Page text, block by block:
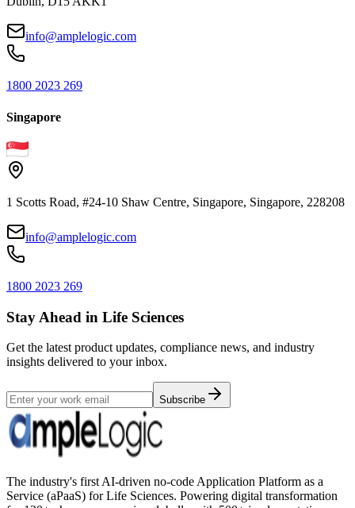
info@amplelogic.com
1800 2023 269
Singapore
1 Scotts Road, #24-10 Shaw Centre, Singapore, Singapore, 228208
info@amplelogic.com
1800 2023 269
Stay Ahead in Life Sciences
Get the latest product updates, compliance news, and industry
insights delivered to your inbox.
Subscribe
The industry's first AI-driven no-code Application Platform as a
Service (aPaaS) for Life Sciences. Powering digital transformation